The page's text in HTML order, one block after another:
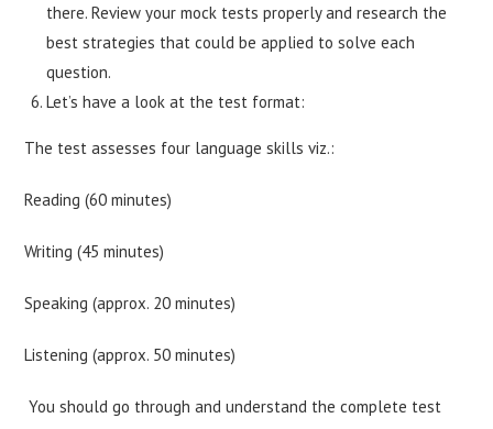
there. Review your mock tests properly and research the
best strategies that could be applied to solve each
question.
Let’s have a look at the test format:
The test assesses four language skills viz.:
Reading (60 minutes)
Writing (45 minutes)
Speaking (approx. 20 minutes)
Listening (approx. 50 minutes)
You should go through and understand the complete test